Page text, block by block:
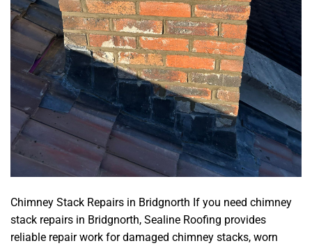
Chimney Stack Repairs in Bridgnorth If you need chimney
stack repairs in Bridgnorth, Sealine Roofing provides
reliable repair work for damaged chimney stacks, worn